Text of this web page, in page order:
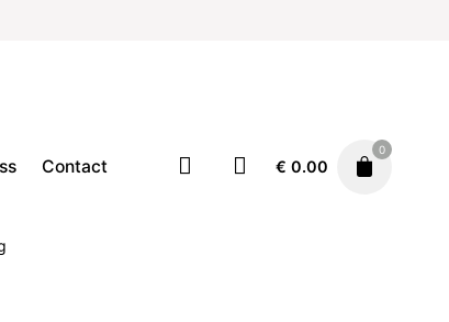
Contact € 0.00
0